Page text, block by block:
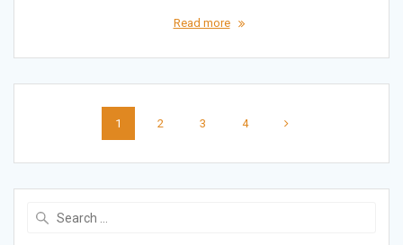
Read more
navigation
Page
1 Page
2 Page
3 Page
4